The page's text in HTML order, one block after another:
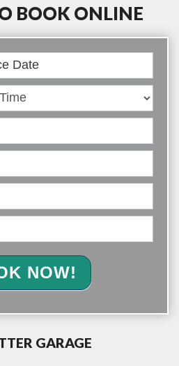
BOOK ONLINE
NOW!
GARAGE